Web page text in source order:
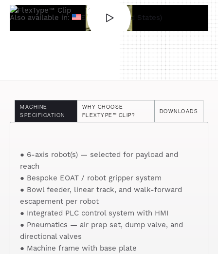
Also available in: English (United States)
MACHINE
SPECIFICATION
WHY CHOOSE
FLEXTYPE™ CLIP?
DOWNLOADS
● 6-axis robot(s) — selected for payload and
reach
● Bespoke EOAT / robot gripper system
● Bowl feeder, linear track, and walk-forward
escapement per robot
● Integrated PLC control system with HMI
● Pneumatics — air prep set, dump valve, and
directional valves
● Machine frame with base plate